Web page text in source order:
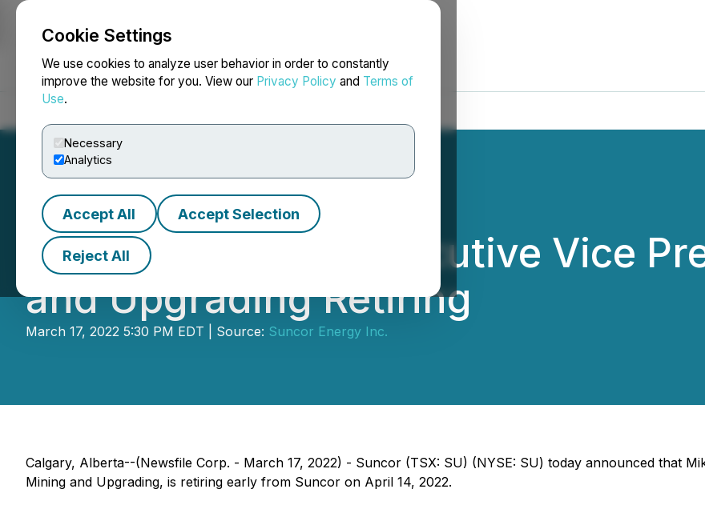
Cookie Settings
We use cookies to analyze user behavior in order to constantly
improve the website for you. View our Privacy Policy and Terms of
Use.
Necessary
Analytics
Accept All Accept Selection
Reject All
NEWSFILE
Suncor Energy's Executive Vice
and Upgrading Retiring
March 17, 2022 5:30 PM EDT | Source: Suncor Energy Inc.
Calgary, Alberta--(Newsfile Corp. - March 17, 2022) - Suncor (TSX: SU) (NYSE: SU) today announced that
Mining and Upgrading, is retiring early from Suncor on April 14, 2022.